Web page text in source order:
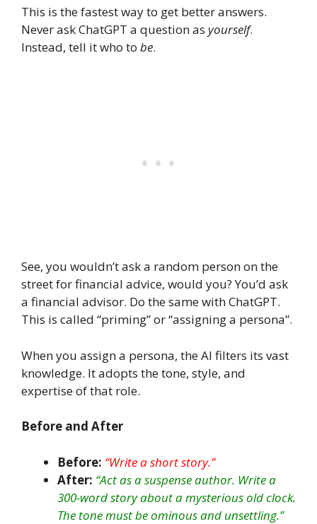
This is the fastest way to get better answers.
Never ask ChatGPT a question as yourself.
Instead, tell it who to be.
See, you wouldn’t ask a random person on the
street for financial advice, would you? You’d ask
a financial advisor. Do the same with ChatGPT.
This is called “priming” or “assigning a persona”.
When you assign a persona, the AI filters its vast
knowledge. It adopts the tone, style, and
expertise of that role.
Before and After
Before: “Write a short story.”
After: “Act as a suspense author. Write a
300-word story about a mysterious old clock.
The tone must be ominous and unsettling.”